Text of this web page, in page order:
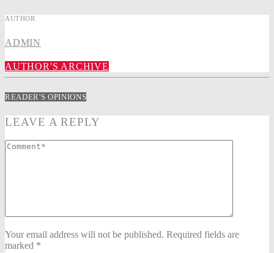
AUTHOR
ADMIN
AUTHOR'S ARCHIVE
READER'S OPINIONS
LEAVE A REPLY
Your email address will not be published. Required fields are
marked *